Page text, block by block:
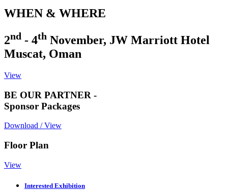
WHEN & WHERE
2nd - 4th November, JW Marriott Hotel
Muscat, Oman
View
BE OUR PARTNER -
Sponsor Packages
Download / View
Floor Plan
View
Interested Exhibition